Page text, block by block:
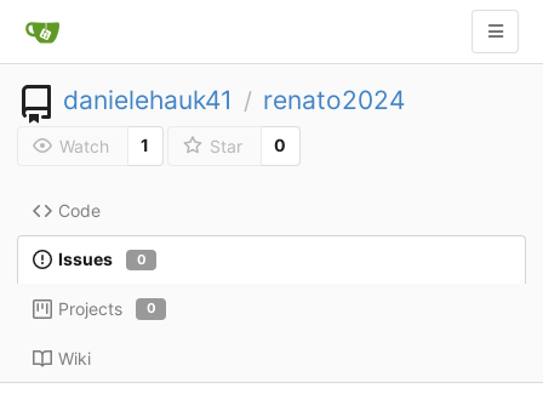
danielehauk41 / renato2024
Watch 1 Star 0
Code
Issues 0
Projects 0
Wiki